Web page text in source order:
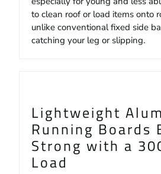
to clean roof or load items onto
unlike conventional fixed side
catching your leg or slipping.
Lightweight
Running Boards
Strong with a
Load